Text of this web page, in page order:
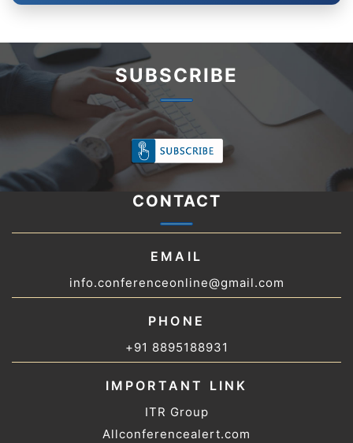
SUBSCRIBE
CONTACT
EMAIL
info.conferenceonline@gmail.com
PHONE
+91 8895188931
IMPORTANT LINK
ITR Group
Allconferencealert.com